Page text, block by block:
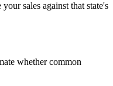
sales against that state's
whether common